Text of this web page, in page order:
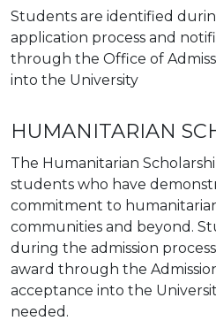
Students are identified
application process and
through the Office of
into the University
HUMANITARIAN
The Humanitarian
students who have
commitment to
communities and beyond.
during the admission
award through the
acceptance into the
needed.